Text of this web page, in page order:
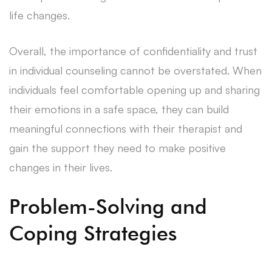
life changes.
Overall, the importance of confidentiality and trust
in individual counseling cannot be overstated. When
individuals feel comfortable opening up and sharing
their emotions in a safe space, they can build
meaningful connections with their therapist and
gain the support they need to make positive
changes in their lives.
Problem-Solving and
Coping Strategies